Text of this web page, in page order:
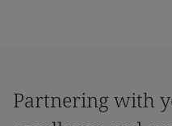
Partnering with